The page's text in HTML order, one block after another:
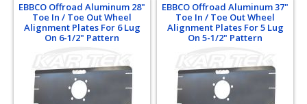
EBBCO Offroad Aluminum 28"
Toe In / Toe Out Wheel
Alignment Plates For 6 Lug
On 6-1/2" Pattern
EBBCO Offroad Aluminum 37"
Toe In / Toe Out Wheel
Alignment Plates For 5 Lug
On 5-1/2" Pattern